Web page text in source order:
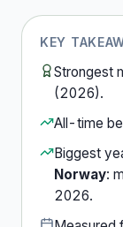
KEY
Strongest
(2026).
All-time
Biggest
Norway:
2026.